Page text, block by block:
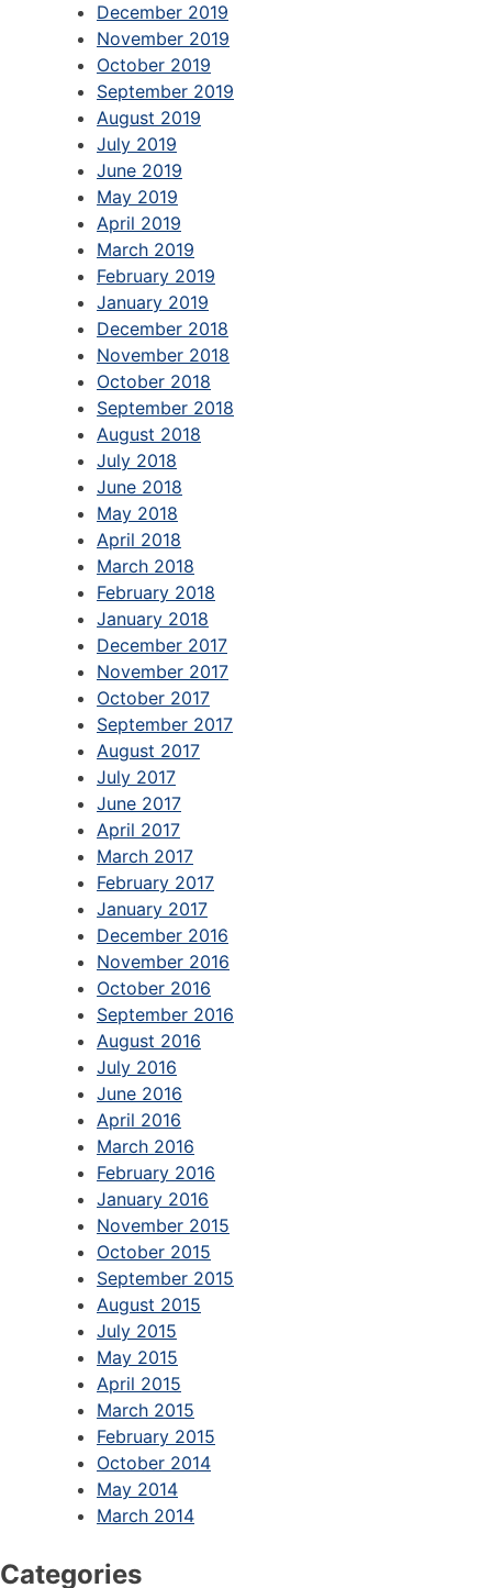
December 2019
November 2019
October 2019
September 2019
August 2019
July 2019
June 2019
May 2019
April 2019
March 2019
February 2019
January 2019
December 2018
November 2018
October 2018
September 2018
August 2018
July 2018
June 2018
May 2018
April 2018
March 2018
February 2018
January 2018
December 2017
November 2017
October 2017
September 2017
August 2017
July 2017
June 2017
April 2017
March 2017
February 2017
January 2017
December 2016
November 2016
October 2016
September 2016
August 2016
July 2016
June 2016
April 2016
March 2016
February 2016
January 2016
November 2015
October 2015
September 2015
August 2015
July 2015
May 2015
April 2015
March 2015
February 2015
October 2014
May 2014
March 2014
Categories